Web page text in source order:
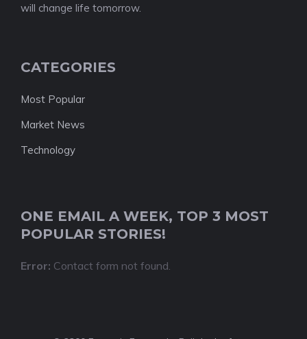
will change life tomorrow.
CATEGORIES
Most Popular
Market News
Technology
ONE EMAIL A WEEK, TOP 3 MOST
POPULAR STORIES!
Error: Contact form not found.